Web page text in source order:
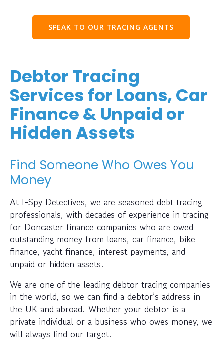
SPEAK TO OUR TRACING AGENTS
Debtor Tracing
Services for Loans, Car
Finance & Unpaid or
Hidden Assets
Find Someone Who Owes You
Money
At I-Spy Detectives, we are seasoned debt tracing
professionals, with decades of experience in tracing
for Doncaster finance companies who are owed
outstanding money from loans, car finance, bike
finance, yacht finance, interest payments, and
unpaid or hidden assets.
We are one of the leading debtor tracing companies
in the world, so we can find a debtor’s address in
the UK and abroad. Whether your debtor is a
private individual or a business who owes money, we
will always find our target.